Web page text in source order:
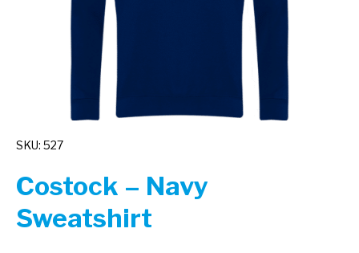
SKU: 527
Costock – Navy
Sweatshirt